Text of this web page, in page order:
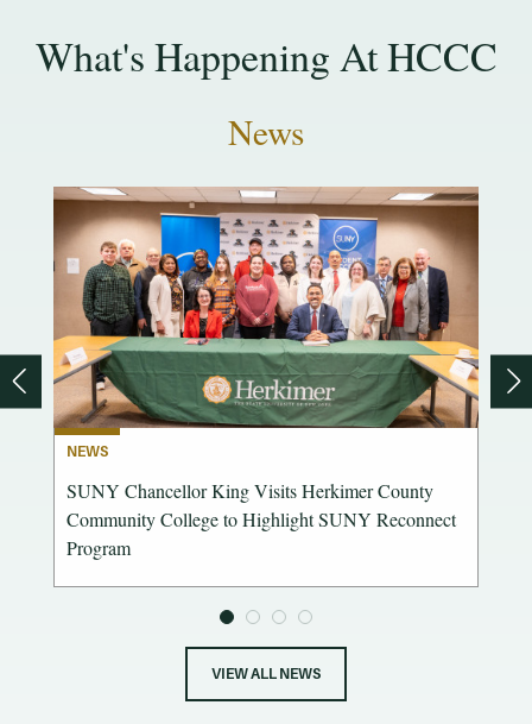
What's Happening At HCCC
News
NEWS
SUNY Chancellor King Visits Herkimer County
Community College to Highlight SUNY Reconnect
Program
VIEW ALL NEWS